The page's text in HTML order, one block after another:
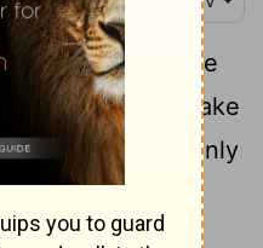
the people before
go up and take
for we can certainly